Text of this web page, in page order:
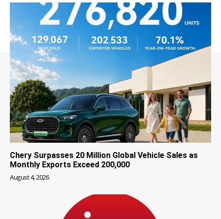
Chery Surpasses 20 Million Global Vehicle Sales as
Monthly Exports Exceed 200,000
August 4, 2026